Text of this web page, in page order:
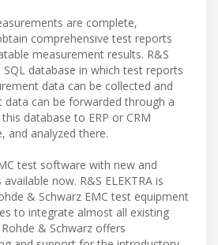
are complete,
comprehensive test reports
measurement results. R&S
SQL database in which test reports
data can be collected and
data can be forwarded through a
database to ERP or CRM
and analyzed there.
test software with new and
now. R&S ELEKTRA is
& Schwarz EMC test equipment
to integrate almost all existing
& Schwarz offers